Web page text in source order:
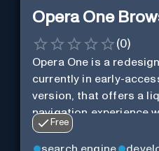
Opera One
(0)
Opera One is a
currently in early-
version, that offers a
navigation experience
on modular design and
web services.
Free
search engine